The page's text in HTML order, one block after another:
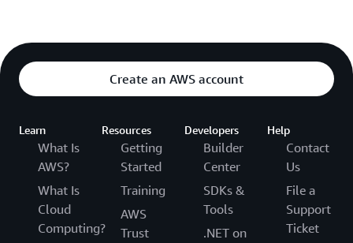
Create an AWS account
Learn
What Is
AWS?
What Is
Cloud
Computing?
Resources
Getting
Started
Training
AWS
Trust
Developers
Builder
Center
SDKs &
Tools
.NET on
Help
Contact
Us
File a
Support
Ticket